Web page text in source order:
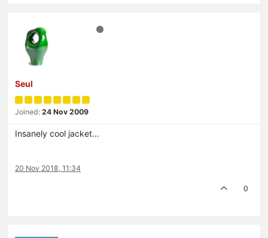
Seul
Joined: 24 Nov 2009
Insanely cool jacket…
20 Nov 2018, 11:34
0